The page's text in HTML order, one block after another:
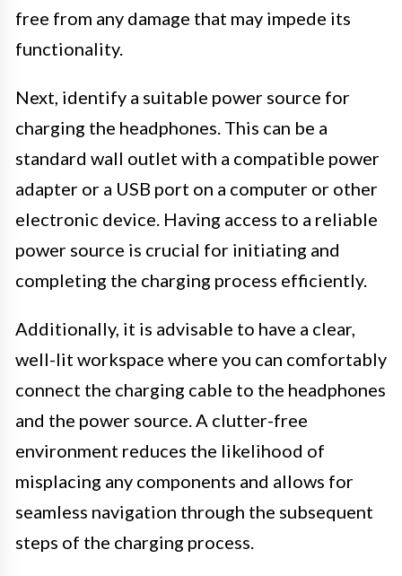
free from any damage that may impede its
functionality.
Next, identify a suitable power source for
charging the headphones. This can be a
standard wall outlet with a compatible power
adapter or a USB port on a computer or other
electronic device. Having access to a reliable
power source is crucial for initiating and
completing the charging process efficiently.
Additionally, it is advisable to have a clear,
well-lit workspace where you can comfortably
connect the charging cable to the headphones
and the power source. A clutter-free
environment reduces the likelihood of
misplacing any components and allows for
seamless navigation through the subsequent
steps of the charging process.